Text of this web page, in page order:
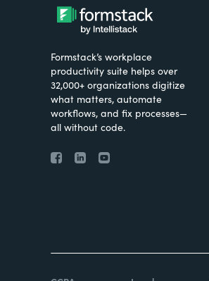
Formstack’s workplace
productivity suite helps over
32,000+ organizations digitize
what matters, automate
workflows, and fix processes—
all without code.